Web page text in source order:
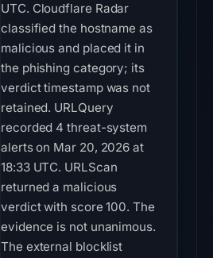
UTC. Cloudflare Radar
classified the hostname as
malicious and placed it in
the phishing category; its
verdict timestamp was not
retained. URLQuery
recorded 4 threat-system
alerts on Mar 20, 2026 at
18:33 UTC. URLScan
returned a malicious
verdict with score 100. The
evidence is not unanimous.
The external blocklist